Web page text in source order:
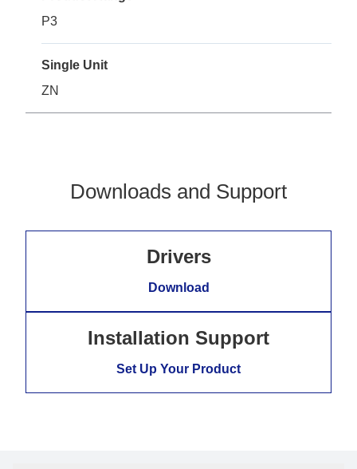
P3
Single Unit
ZN
Downloads and Support
Drivers
Download
Installation Support
Set Up Your Product